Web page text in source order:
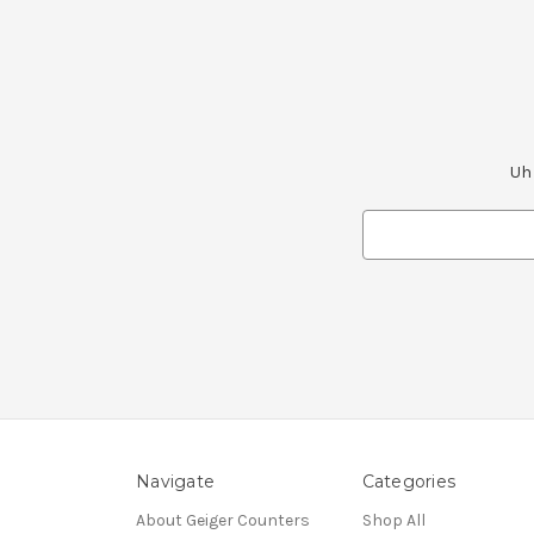
Navigate
About Geiger Counters
Categories
Shop All